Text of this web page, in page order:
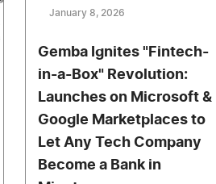
January 8, 2026
Gemba Ignites "Fintech-
in-a-Box" Revolution:
Launches on Microsoft &
Google Marketplaces to
Let Any Tech Company
Become a Bank in